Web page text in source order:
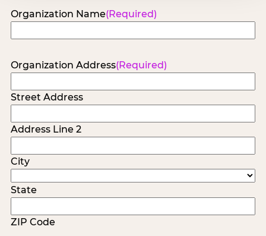
Organization Name(Required)
Organization Address(Required)
Street Address
Address Line 2
City
State
ZIP Code